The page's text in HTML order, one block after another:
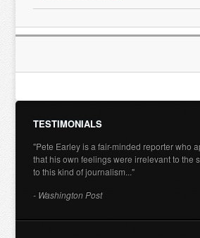
TESTIMONIALS
"Pete Earley is a fair-minded reporter who
that his own feelings were irrelevant to the
to this kind of journalism..."
- Washington Post